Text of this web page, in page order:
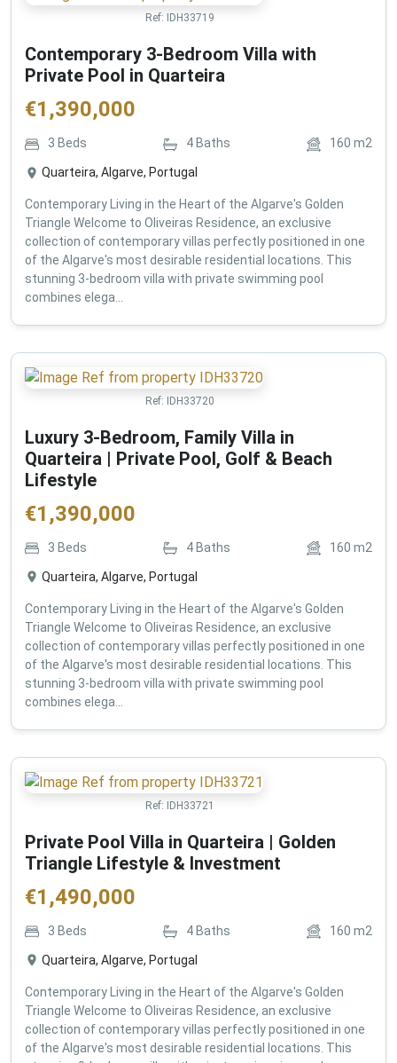
Ref: IDH33719
Contemporary 3-Bedroom Villa with
Private Pool in Quarteira
€1,390,000
3 Beds 4 Baths 160 m2
Quarteira, Algarve, Portugal
Contemporary Living in the Heart of the Algarve's Golden
Triangle Welcome to Oliveiras Residence, an exclusive
collection of contemporary villas perfectly positioned in one
of the Algarve's most desirable residential locations. This
stunning 3-bedroom villa with private swimming pool
combines elega...
Ref: IDH33720
Luxury 3-Bedroom, Family Villa in
Quarteira | Private Pool, Golf & Beach
Lifestyle
€1,390,000
3 Beds 4 Baths 160 m2
Quarteira, Algarve, Portugal
Contemporary Living in the Heart of the Algarve's Golden
Triangle Welcome to Oliveiras Residence, an exclusive
collection of contemporary villas perfectly positioned in one
of the Algarve's most desirable residential locations. This
stunning 3-bedroom villa with private swimming pool
combines elega...
Ref: IDH33721
Private Pool Villa in Quarteira | Golden
Triangle Lifestyle & Investment
€1,490,000
3 Beds 4 Baths 160 m2
Quarteira, Algarve, Portugal
Contemporary Living in the Heart of the Algarve's Golden
Triangle Welcome to Oliveiras Residence, an exclusive
collection of contemporary villas perfectly positioned in one
of the Algarve's most desirable residential locations. This